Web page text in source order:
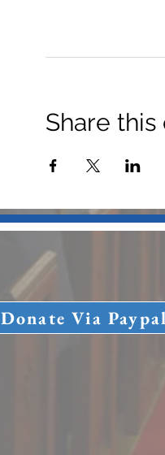
Share this
Donate Via Paypal